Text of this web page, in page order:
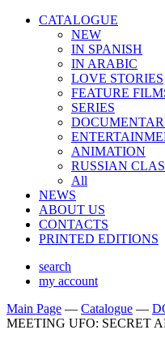
CATALOGUE
NEW
IN SPANISH
IN ARABIС
LOVE STORIES
FEATURE
SERIES
ANIMATION
RUSSIAN
All
NEWS
ABOUT US
CONTACTS
PRINTED EDITIONS
search
my account
Main Page — Catalogue —
MEETING UFO: SECRET